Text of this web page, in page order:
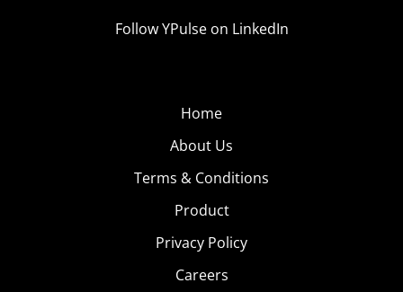
Follow YPulse on LinkedIn
Home
About Us
Terms & Conditions
Product
Privacy Policy
Careers